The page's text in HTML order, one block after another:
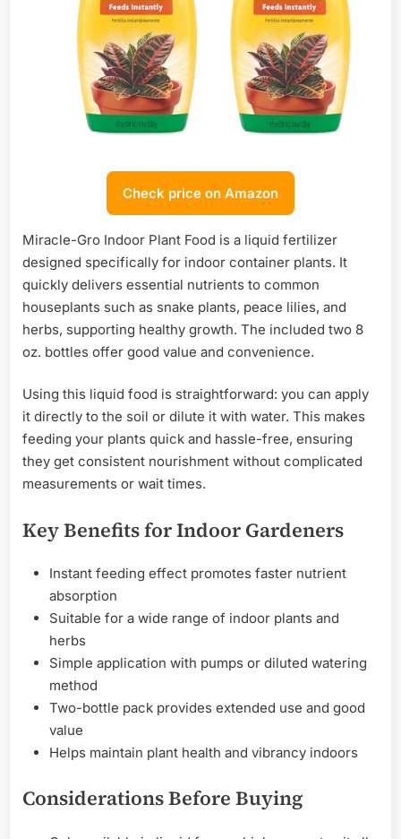
Check price on Amazon
Miracle-Gro Indoor Plant Food is a liquid fertilizer
designed specifically for indoor container plants. It
quickly delivers essential nutrients to common
houseplants such as snake plants, peace lilies, and
herbs, supporting healthy growth. The included two 8
oz. bottles offer good value and convenience.
Using this liquid food is straightforward: you can apply
it directly to the soil or dilute it with water. This makes
feeding your plants quick and hassle-free, ensuring
they get consistent nourishment without complicated
measurements or wait times.
Key Benefits for Indoor Gardeners
Instant feeding effect promotes faster nutrient
absorption
Suitable for a wide range of indoor plants and
herbs
Simple application with pumps or diluted watering
method
Two-bottle pack provides extended use and good
value
Helps maintain plant health and vibrancy indoors
Considerations Before Buying